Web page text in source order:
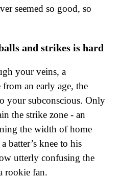
seemed so good, so
and strikes is hard
your veins, a
from an early age, the
your subconscious. Only
the strike zone - an
the width of home
batter’s knee to his
utterly confusing the
rookie fan.